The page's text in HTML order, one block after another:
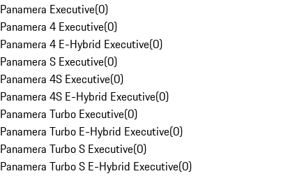
Panamera Executive(0)
Panamera 4 Executive(0)
Panamera 4 E-Hybrid Executive(0)
Panamera S Executive(0)
Panamera 4S Executive(0)
Panamera 4S E-Hybrid Executive(0)
Panamera Turbo Executive(0)
Panamera Turbo E-Hybrid Executive(0)
Panamera Turbo S Executive(0)
Panamera Turbo S E-Hybrid Executive(0)